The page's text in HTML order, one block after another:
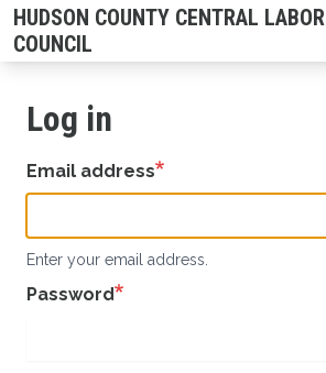
Skip
to
main
HUDSON COUNTY CENTRAL LABOR
COUNCIL
Log in
Email address
Enter your email address.
Password